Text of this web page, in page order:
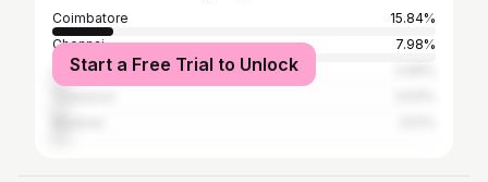
Coimbatore
15.84%
Chennai
7.98%
Salem
Start a Free Trial to Unlock